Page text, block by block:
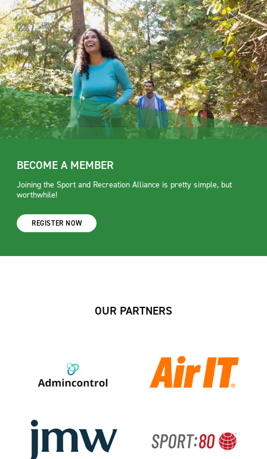
BECOME A MEMBER
Joining the Sport and Recreation Alliance is pretty simple, but
worthwhile!
REGISTER NOW
OUR PARTNERS